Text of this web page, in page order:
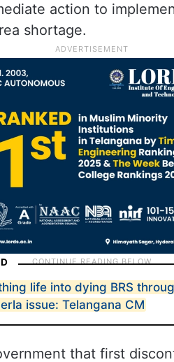
action to
shortage.
life into dying BRS
issue: Telangana CM
that first